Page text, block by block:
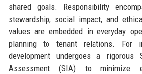
shared goals. Responsibility
stewardship, social impact, and
values are embedded in everyday
planning to tenant relations. For
development undergoes a rigorous
Assessment (SIA) to minimize